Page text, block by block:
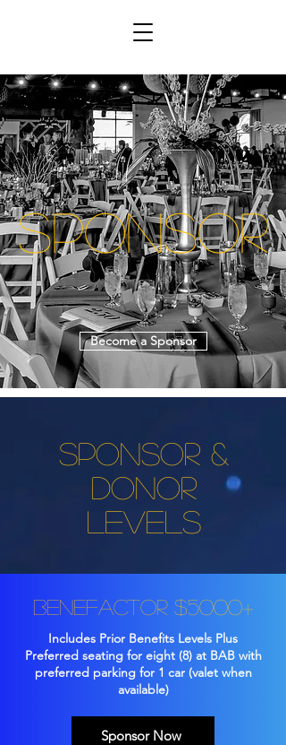
Sponsor
Become a Sponsor
Sponsor &
Donor
Levels
Benefactor $5000+
Includes Prior Benefits Levels Plus
Preferred seating for eight (8) at BAB with
preferred parking for 1 car (valet when
available)
Sponsor Now